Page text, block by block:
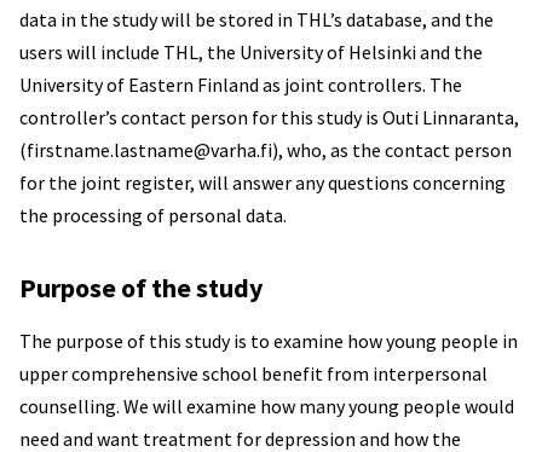
data in the study will be stored in THL’s database, and the
users will include THL, the University of Helsinki and the
University of Eastern Finland as joint controllers. The
controller’s contact person for this study is Outi Linnaranta,
(firstname.lastname@varha.fi), who, as the contact person
for the joint register, will answer any questions concerning
the processing of personal data.
Purpose of the study
The purpose of this study is to examine how young people in
upper comprehensive school benefit from interpersonal
counselling. We will examine how many young people would
need and want treatment for depression and how the